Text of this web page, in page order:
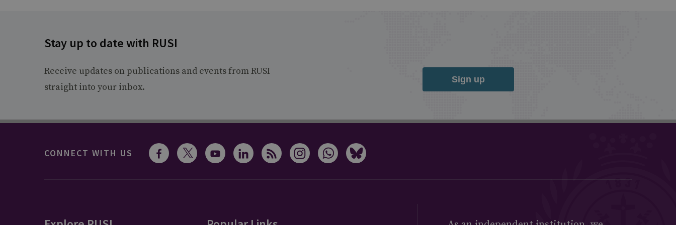
Stay up to date with RUSI
Receive updates on publications and events from RUSI
straight into your inbox.
Sign up
CONNECT WITH US